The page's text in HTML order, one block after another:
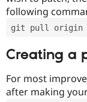
following
git pull origin
Creating a
For most
after making